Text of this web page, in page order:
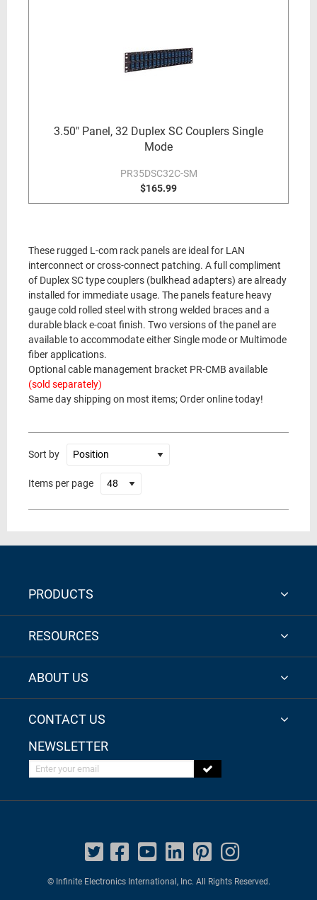
3.50" Panel, 32 Duplex SC Couplers Single
Mode
PR35DSC32C-SM
$165.99
These rugged L-com rack panels are ideal for LAN
interconnect or cross-connect patching. A full compliment
of Duplex SC type couplers (bulkhead adapters) are already
installed for immediate usage. The panels feature heavy
gauge cold rolled steel with strong welded braces and a
durable black e-coat finish. Two versions of the panel are
available to accommodate either Single mode or Multimode
fiber applications.
Optional cable management bracket PR-CMB available
(sold separately)
Same day shipping on most items; Order online today!
Sort by
Items per page
PRODUCTS
RESOURCES
ABOUT US
CONTACT US
NEWSLETTER
Enter your email
© Infinite Electronics International, Inc. All Rights Reserved.